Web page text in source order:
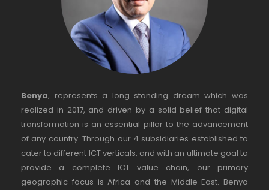
Benya, represents a long standing dream which was
realized in 2017, and driven by a solid belief that digital
transformation is an essential pillar to the advancement
of any country. Through our 4 subsidiaries established to
cater to different ICT verticals, and with an ultimate goal to
provide a complete ICT value chain, our primary
geographic focus is Africa and the Middle East. Benya